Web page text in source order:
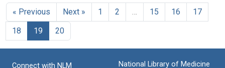
« Previous Next » 1 2 15 16
17
18
19 20
Connect with NLM
National Library of Medicine